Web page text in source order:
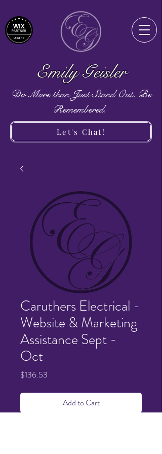
Emily Geisler
Do More than Just Stand Out. Be
Remembered.
Let's Chat!
Caruthers Electrical -
Website & Marketing
Assistance Sept -
Oct
$136.53
Add to Cart